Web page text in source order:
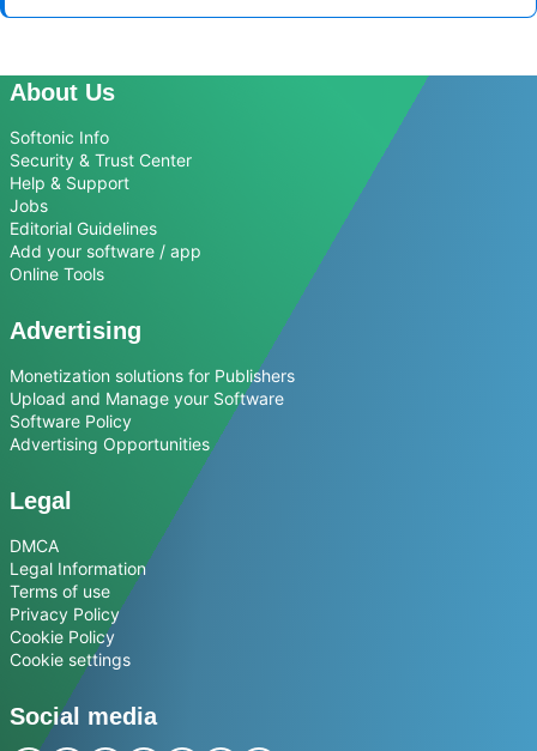
About Us
Softonic Info
Security & Trust Center
Help & Support
Jobs
Editorial Guidelines
Add your software / app
Online Tools
Advertising
Monetization solutions for Publishers
Upload and Manage your Software
Software Policy
Advertising Opportunities
Legal
DMCA
Legal Information
Terms of use
Privacy Policy
Cookie Policy
Cookie settings
Social media